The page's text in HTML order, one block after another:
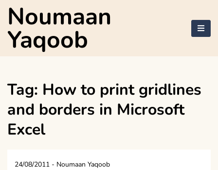
Skip
content
Noumaan
Yaqoob
Tag: How to print gridlines
and borders in Microsoft
Excel
24/08/2011 - Noumaan Yaqoob